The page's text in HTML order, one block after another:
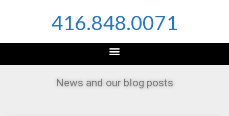
416.848.0071
News and our blog posts